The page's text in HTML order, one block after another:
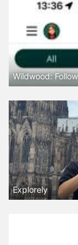
Wildwood:
Explorely